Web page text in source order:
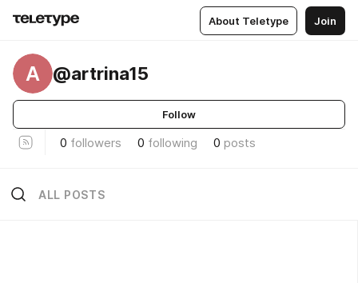
About Teletype Join
A @artrina15
Follow
0 followers 0 following 0 posts
ALL POSTS